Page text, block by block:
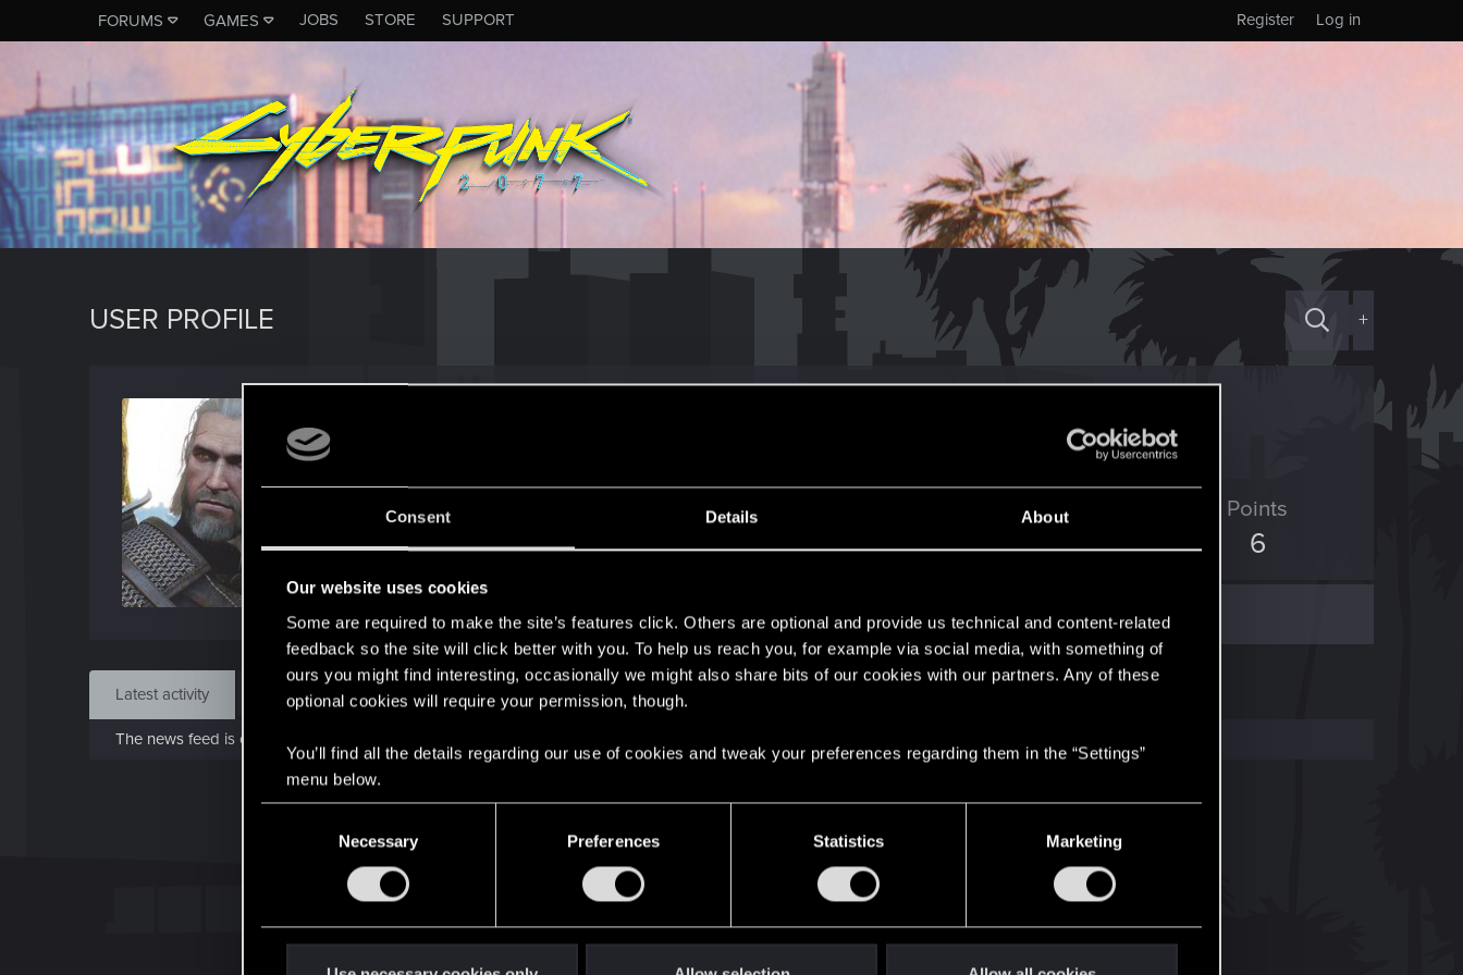
Consent Details About
Our website uses cookies
Some are required to make the site’s features click. Others are optional and provide us technical and content-related
feedback so the site will click better with you. To help us reach you, for example via social media, with something of
ours you might find interesting, occasionally we might also share bits of our cookies with our partners. Any of these
optional cookies will require your permission, though.
You’ll find all the details regarding our use of cookies and tweak your preferences regarding them in the “Settings”
menu below.
Necessary Preferences Statistics Marketing
FORUMS GAMES JOBS STORE SUPPORT Log in
Register
USER PROFILE +
Feb 4, 2025
Messages
2
RED Points
0
Points
6
Find
Latest activity Postings About
The news feed is currently empty.